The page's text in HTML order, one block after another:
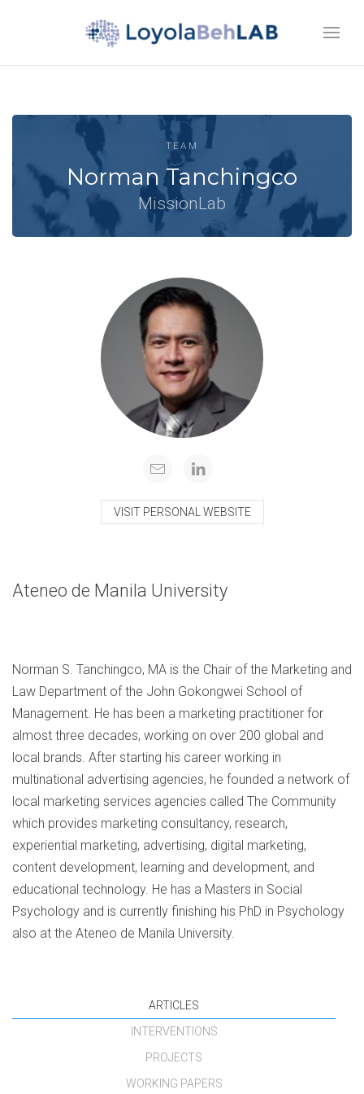
TEAM
Norman Tanchingco
MissionLab
Ateneo de Manila University
Norman S. Tanchingco, MA is the Chair of the Marketing and
Law Department of the John Gokongwei School of
Management. He has been a marketing practitioner for
almost three decades, working on over 200 global and
local brands. After starting his career working in
multinational advertising agencies, he founded a network of
local marketing services agencies called The Community
which provides marketing consultancy, research,
experiential marketing, advertising, digital marketing,
content development, learning and development, and
educational technology. He has a Masters in Social
Psychology and is currently finishing his PhD in Psychology
also at the Ateneo de Manila University.
VISIT PERSONAL WEBSITE
ARTICLES
INTERVENTIONS
PROJECTS
WORKING PAPERS